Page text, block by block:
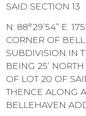
SAID SECTION 13
N. 88°29’54” E.
CORNER OF
SUBDIVISION IN
BEING 25’
OF LOT 20 OF
THENCE ALONG
BELLEHAVEN